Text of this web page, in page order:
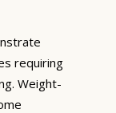
requiring
Weight-